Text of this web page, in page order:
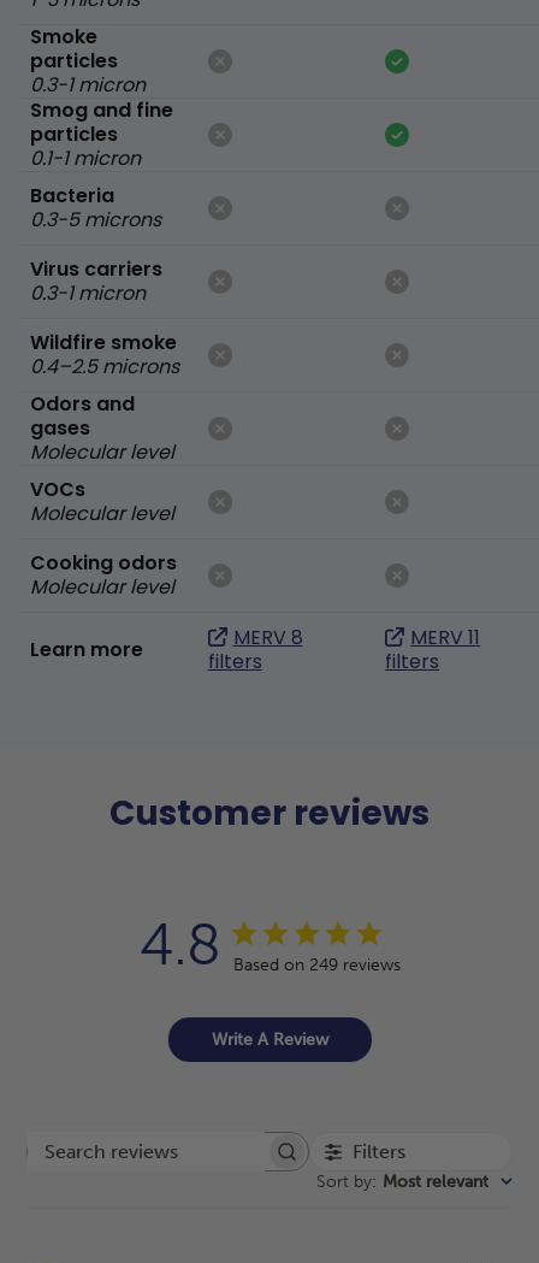
Smoke
particles
0.3-1 micron
Smog and fine
particles
0.1-1 micron
Bacteria
0.3-5 microns
Virus carriers
0.3-1 micron
Wildfire smoke
0.4–2.5 microns
Odors and
gases
Molecular level
VOCs
Molecular level
Cooking odors
Molecular level
Learn more
MERV 8
filters
MERV 11
filters
Customer reviews
4.8 Based on 249 reviews
Write A Review
Search reviews Filters
Sort by: Most relevant